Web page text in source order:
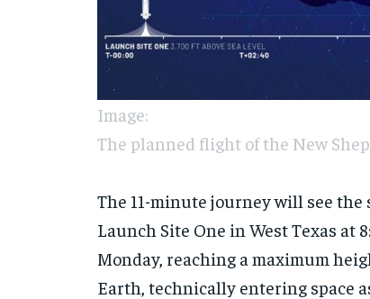
Image:
The planned flight of the New
The 11-minute journey will see
Launch Site One in West Texas at
Monday, reaching a maximum
Earth, technically entering space